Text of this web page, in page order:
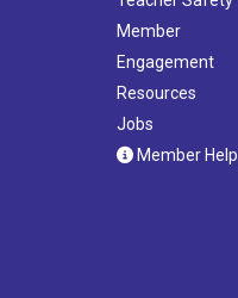
Member
Engagement
Resources
Jobs
Member Help